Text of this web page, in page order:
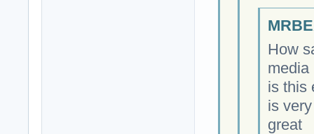
How
media
is this
is
great